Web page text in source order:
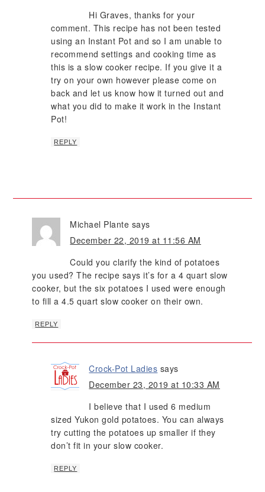
Hi Graves, thanks for your
comment. This recipe has not been tested
using an Instant Pot and so I am unable to
recommend settings and cooking time as
this is a slow cooker recipe. If you give it a
try on your own however please come on
back and let us know how it turned out and
what you did to make it work in the Instant
Pot!
REPLY
Michael Plante says
December 22, 2019 at 11:56 AM
Could you clarify the kind of potatoes
you used? The recipe says it’s for a 4 quart slow
cooker, but the six potatoes I used were enough
to fill a 4.5 quart slow cooker on their own.
REPLY
Crock-Pot Ladies says
December 23, 2019 at 10:33 AM
I believe that I used 6 medium
sized Yukon gold potatoes. You can always
try cutting the potatoes up smaller if they
don’t fit in your slow cooker.
REPLY